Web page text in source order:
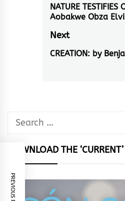
navigation
Previous
post:
NATURE
Aobakwe Obza
Next
Next
CREATION: by
PREVIOUS POST
Search
DOWNLOAD THE